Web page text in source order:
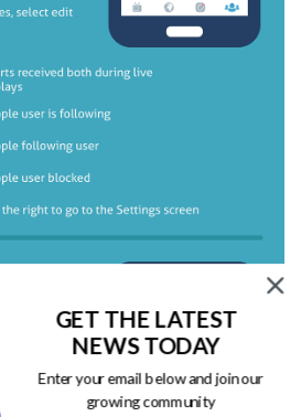
GET THE LATEST
NEWS TODAY
Enter your email below and join our
growing community